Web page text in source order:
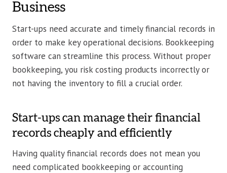
Business
Start-ups need accurate and timely financial records in
order to make key operational decisions. Bookkeeping
software can streamline this process. Without proper
bookkeeping, you risk costing products incorrectly or
not having the inventory to fill a crucial order.
Start-ups can manage their financial
records cheaply and efficiently
Having quality financial records does not mean you
need complicated bookkeeping or accounting